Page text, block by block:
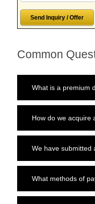
Common
What is a premium
How do we acquire
We have submitted
What methods of